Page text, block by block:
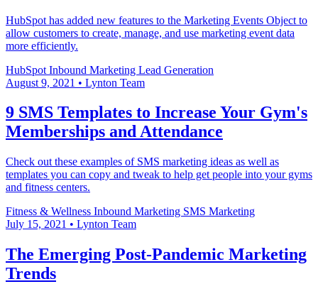
HubSpot has added new features to the Marketing Events Object to
allow customers to create, manage, and use marketing event data
more efficiently.
HubSpot Inbound Marketing Lead Generation
August 9, 2021 • Lynton Team
9 SMS Templates to Increase Your Gym's
Memberships and Attendance
Check out these examples of SMS marketing ideas as well as
templates you can copy and tweak to help get people into your gyms
and fitness centers.
Fitness & Wellness Inbound Marketing SMS Marketing
July 15, 2021 • Lynton Team
The Emerging Post-Pandemic Marketing
Trends